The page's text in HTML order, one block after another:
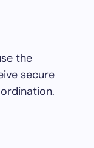
the
secure